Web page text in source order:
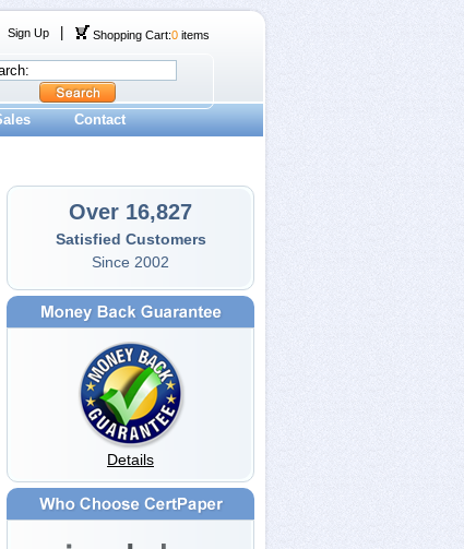
Sign Up Shopping Cart:0 items
Contact
Over 16,827
Satisfied Customers
Since 2002
Details